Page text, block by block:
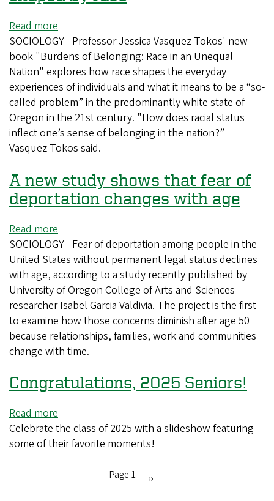
Read more
New
book
explores
how
everyday
experiences
are
shaped
race
SOCIOLOGY - Professor Jessica Vasquez-Tokos' new
book "Burdens of Belonging: Race in an Unequal
Nation" explores how race shapes the everyday
experiences of individuals and what it means to be a “so-
called problem” in the predominantly white state of
Oregon in the 21st century. "How does racial status
inflect one’s sense of belonging in the nation?”
Vasquez-Tokos said.
A new study shows that fear of
deportation changes with age
Read more
A
new
study
shows
that
fear
of
deportation
with
SOCIOLOGY - Fear of deportation among people in the
United States without permanent legal status declines
with age, according to a study recently published by
University of Oregon College of Arts and Sciences
researcher Isabel Garcia Valdivia. The project is the first
to examine how those concerns diminish after age 50
because relationships, families, work and communities
change with time.
Congratulations, 2025 Seniors!
Read more
Congratulations,
2025
Celebrate the class of 2025 with a slideshow featuring
some of their favorite moments!
Page 1
Next
››